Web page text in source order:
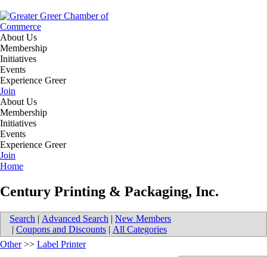
About Us
Membership
Initiatives
Events
Experience Greer
Join
About Us
Membership
Initiatives
Events
Experience Greer
Join
Home
Century Printing & Packaging, Inc.
Search | Advanced Search | New Members
| Coupons and Discounts | All Categories
Other>> Label Printer